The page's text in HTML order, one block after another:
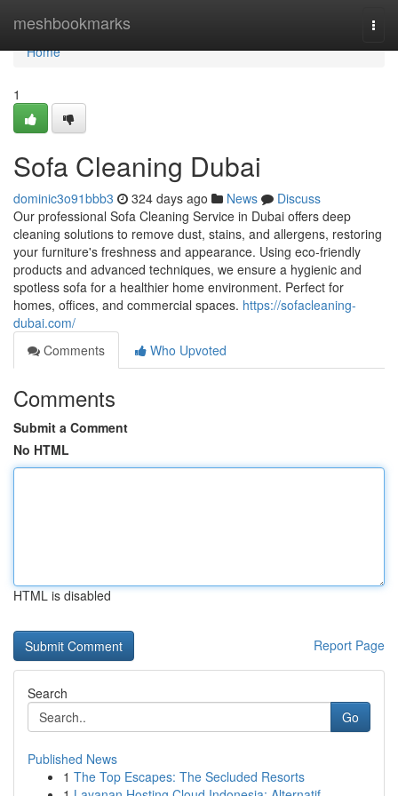
meshbookmarks
Home
Home
1
Sofa Cleaning Dubai
dominic3o91bbb3 324 days ago News
Discuss
Our professional Sofa Cleaning Service in Dubai offers deep
cleaning solutions to remove dust, stains, and allergens, restoring
your furniture's freshness and appearance. Using eco-friendly
products and advanced techniques, we ensure a hygienic and
spotless sofa for a healthier home environment. Perfect for
homes, offices, and commercial spaces. https://sofacleaning-
dubai.com/
Comments
Who Upvoted
Comments
Submit a Comment
No HTML
HTML is disabled
Report Page
Search
Go
Published News
1 The Top Escapes: The Secluded Resorts